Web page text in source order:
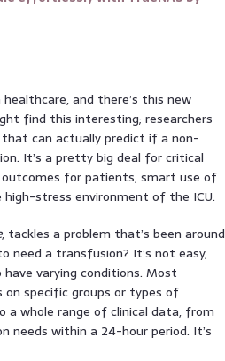
and there’s this new
find this interesting; researchers
that can actually predict if a non-
It’s a pretty big deal for critical
for patients, smart use of
stress environment of the ICU.
, tackles a problem that’s been around
need a transfusion? It’s not easy,
varying conditions. Most
specific groups or types of
whole range of clinical data, from
needs within a 24-hour period. It’s